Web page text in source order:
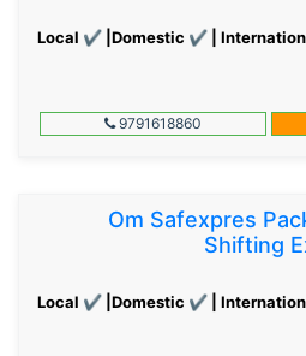
Local ✔ |Domestic ✔ |
9791618860
Om Safexpres
Shifting
Local ✔ |Domestic ✔ |